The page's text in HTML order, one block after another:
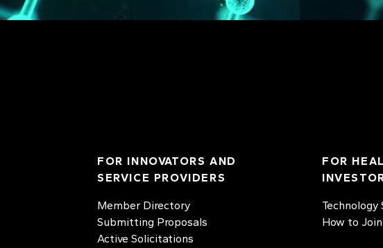
FOR INNOVATORS AND
SERVICE PROVIDERS
Member Directory
Submitting Proposals
Active Solicitations
FOR
Technology
How to Join